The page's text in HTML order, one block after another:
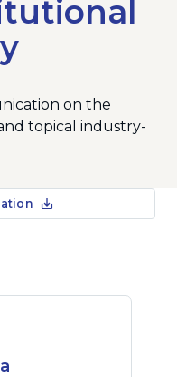
on the
topical industry-